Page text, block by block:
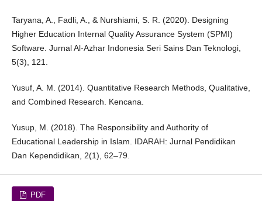
Taryana, A., Fadli, A., & Nurshiami, S. R. (2020). Designing
Higher Education Internal Quality Assurance System (SPMI)
Software. Jurnal Al-Azhar Indonesia Seri Sains Dan Teknologi,
5(3), 121.
Yusuf, A. M. (2014). Quantitative Research Methods, Qualitative,
and Combined Research. Kencana.
Yusup, M. (2018). The Responsibility and Authority of
Educational Leadership in Islam. IDARAH: Jurnal Pendidikan
Dan Kependidikan, 2(1), 62–79.
PDF